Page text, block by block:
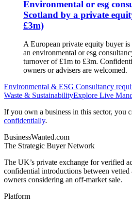
Environmental or esg
Scotland by a private
£3m)
A European private equity buyer
an environmental or esg
turnover of £1m to £3m.
owners or advisers are welcomed.
Environmental & ESG Consultancy
Waste & SustainabilityExplore Live
If you own a business in this sector, you
confidentially.
BusinessWanted.com
The Strategic Buyer Network
The UK’s private exchange for verified
confidential introductions between vetted
owners considering an off-market sale.
Platform